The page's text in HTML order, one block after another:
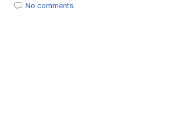
No comments